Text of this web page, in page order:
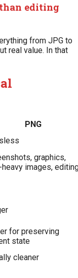
editing
from JPG to
real value. In that
PNG
graphics,
images,
for preserving
state
cleaner